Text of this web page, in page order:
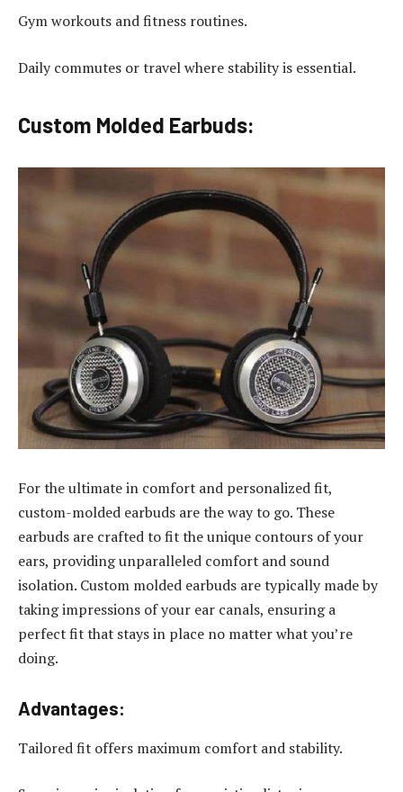
Gym workouts and fitness routines.
Daily commutes or travel where stability is essential.
Custom Molded Earbuds:
For the ultimate in comfort and personalized fit,
custom-molded earbuds are the way to go. These
earbuds are crafted to fit the unique contours of your
ears, providing unparalleled comfort and sound
isolation. Custom molded earbuds are typically made by
taking impressions of your ear canals, ensuring a
perfect fit that stays in place no matter what you’re
doing.
Advantages:
Tailored fit offers maximum comfort and stability.